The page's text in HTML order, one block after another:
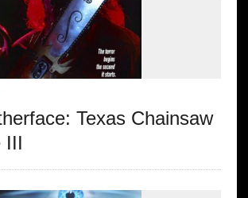
Texas Chainsaw
III